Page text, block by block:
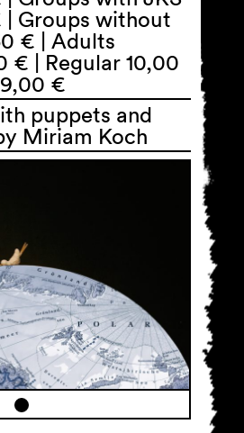
Groups without
€ | Adults
€ | Regular 10,00
€
puppets and
Miriam Koch